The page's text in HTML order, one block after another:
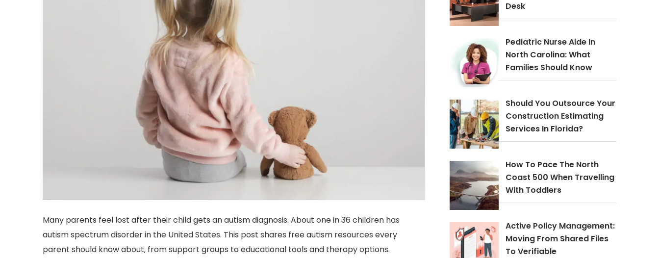
Many parents feel lost after their child gets an autism diagnosis. About one in 36 children has
autism spectrum disorder in the United States. This post shares free autism resources every
parent should know about, from support groups to educational tools and therapy options.
Desk
Pediatric Nurse Aide In
North Carolina: What
Families Should Know
Should You Outsource Your
Construction Estimating
Services In Florida?
How To Pace The North
Coast 500 When Travelling
With Toddlers
Active Policy Management:
Moving From Shared Files
To Verifiable